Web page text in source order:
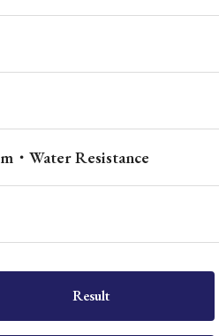
・Water Resistance
Result